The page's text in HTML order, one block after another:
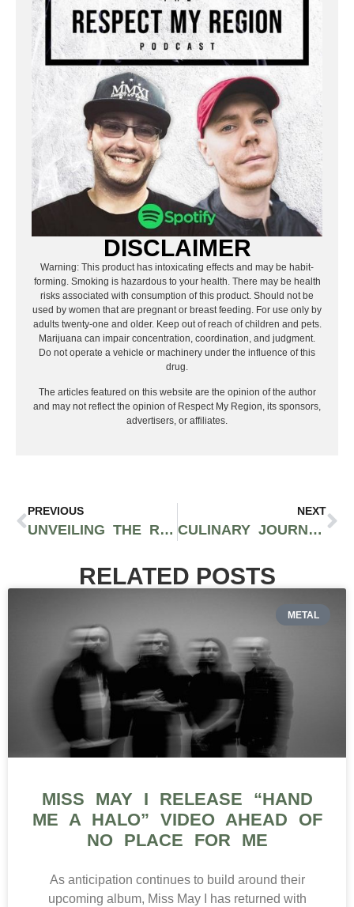
DISCLAIMER
Warning: This product has intoxicating effects and may be habit-
forming. Smoking is hazardous to your health. There may be health
risks associated with consumption of this product. Should not be
used by women that are pregnant or breast feeding. For use only by
adults twenty-one and older. Keep out of reach of children and pets.
Marijuana can impair concentration, coordination, and judgment.
Do not operate a vehicle or machinery under the influence of this
drug.
The articles featured on this website are the opinion of the author
and may not reflect the opinion of Respect My Region, its sponsors,
advertisers, or affiliates.
PREVIOUS
UNVEILING THE RITZ-CARLTON YACHT COLLECTION: A VOYAGE BEYOND BOUNDARIES
NEXT
CULINARY JOURNEYS AT SEA: THE BEST CRUISE SHIP DINING EXPERIENCES
RELATED POSTS
METAL
MISS MAY I RELEASE “HAND
ME A HALO” VIDEO AHEAD OF
NO PLACE FOR ME
As anticipation continues to build around their
upcoming album, Miss May I has returned with